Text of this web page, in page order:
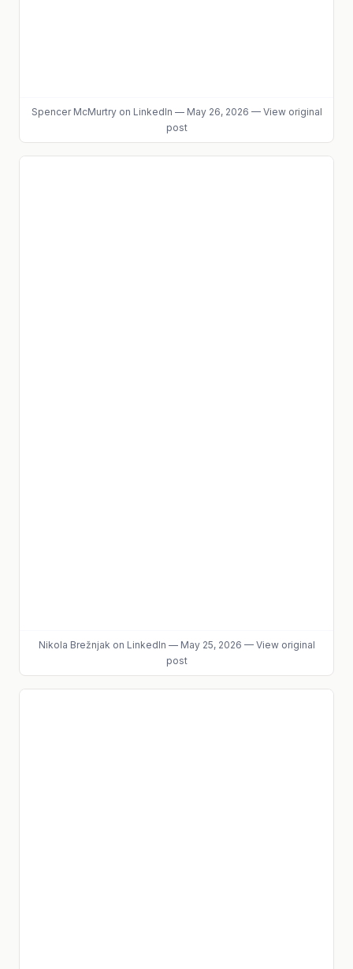
Spencer McMurtryon LinkedIn — May 26, 2026 — View original
post
Nikola Brežnjak on LinkedIn — May 25, 2026 — View original
post